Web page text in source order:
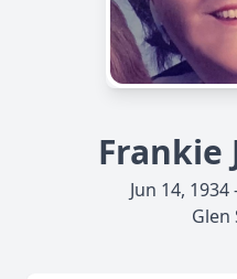
Frankie
Jun 14,
Glen